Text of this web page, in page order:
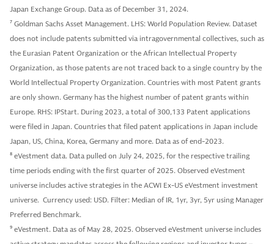
Japan Exchange Group. Data as of December 31, 2024.
7 Goldman Sachs Asset Management. LHS: World Population Review. Dataset
does not include patents submitted via intragovernmental collectives, such as
the Eurasian Patent Organization or the African Intellectual Property
Organization, as those patents are not traced back to a single country by the
World Intellectual Property Organization. Countries with most Patent grants
are only shown. Germany has the highest number of patent grants within
Europe. RHS: IPStart. During 2023, a total of 300,133 Patent applications
were filed in Japan. Countries that filed patent applications in Japan include
Japan, US, China, Korea, Germany and more. Data as of end-2023.
8 eVestment data. Data pulled on July 24, 2025, for the respective trailing
time periods ending with the first quarter of 2025. Observed eVestment
universe includes active strategies in the ACWI Ex-US eVestment investment
universe. Currency used: USD. Filter: Median of IR, 1yr, 3yr, 5yr using Manager
Preferred Benchmark.
9 eVestment. Data as of May 28, 2025. Observed eVestment universe includes